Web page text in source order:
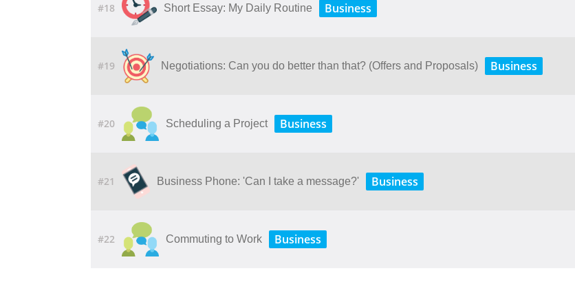
#18 Short Essay: My Daily Routine Business
#19 Negotiations: Can you do better than that? (Offers and Proposals) Business
#20 Scheduling a Project Business
#21 Business Phone: 'Can I take a message?' Business
#22 Commuting to Work Business